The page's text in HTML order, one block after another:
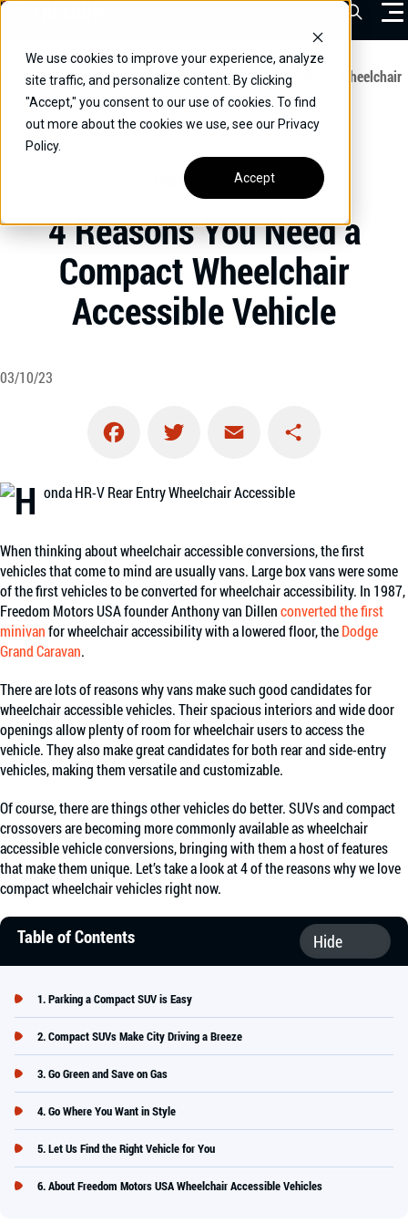
We use cookies to improve your experience, analyze
site traffic, and personalize content. By clicking
"Accept," you consent to our use of cookies. To find
out more about the cookies we use, see our Privacy
Policy.
Accept
Skip
content
VEHICLES
DRIVERS
COMMERCIAL
OUR STORY
CONTACT
CAREERS
Open
Home / Educational / 4 Reasons You Need a Compact Wheelchair
Accessible Vehicle
UNCATEGORIZED
4 Reasons You Need a
Compact Wheelchair
Accessible Vehicle
03/10/23
When thinking about wheelchair accessible conversions, the first
vehicles that come to mind are usually vans. Large box vans were some
of the first vehicles to be converted for wheelchair accessibility. In 1987,
Freedom Motors USA founder Anthony van Dillenconverted the first
minivanfor wheelchair accessibility with a lowered floor, theDodge
Grand Caravan.
There are lots of reasons why vans make such good candidates for
wheelchair accessible vehicles. Their spacious interiors and wide door
openings allow plenty of room for wheelchair users to access the
vehicle. They also make great candidates for both rear and side-entry
vehicles, making them versatile and customizable.
Of course, there are things other vehicles do better. SUVs and compact
crossovers are becoming more commonly available as wheelchair
accessible vehicle conversions, bringing with them a host of features
that make them unique. Let’s take a look at 4 of the reasons why we love
compact wheelchair vehicles right now.
Table of Contents
Parking a Compact SUV is Easy
Compact SUVs Make City Driving a Breeze
Go Green and Save on Gas
Go Where You Want in Style
Let Us Find the Right Vehicle for You
About Freedom Motors USA Wheelchair Accessible Vehicles